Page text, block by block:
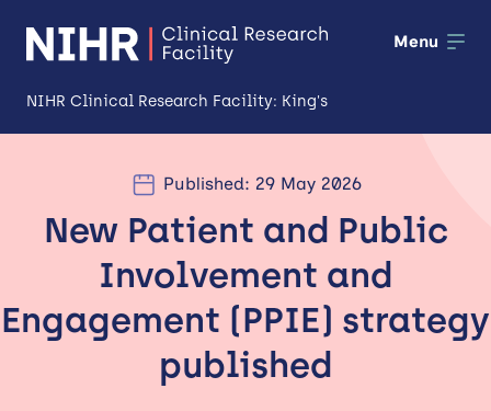
NIHR Clinical Research Facility: King's
Menu
Open
Our facilities
Patients and public
Training and development
Industry and partnerships
Published: 29 May 2026
New Patient and Public
Involvement and
Engagement (PPIE) strategy
published